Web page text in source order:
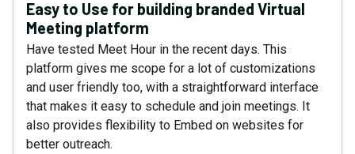
Easy to Use for building branded Virtual
Meeting platform
Have tested Meet Hour in the recent days. This
platform gives me scope for a lot of customizations
and user friendly too, with a straightforward interface
that makes it easy to schedule and join meetings. It
also provides flexibility to Embed on websites for
better outreach.